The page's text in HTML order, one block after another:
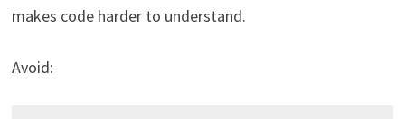
makes code harder to understand.
Avoid: